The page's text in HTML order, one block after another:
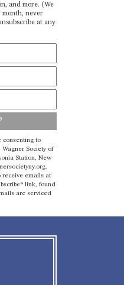
and more. (We
month, never
at any
consenting to
Society of
Station, New
receive emails at
link, found
are serviced